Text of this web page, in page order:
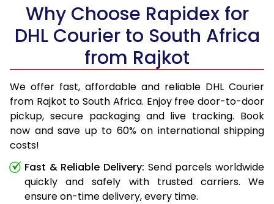
Why Choose Rapidex for
DHL Courier to South Africa
from Rajkot
We offer fast, affordable and reliable DHL Courier
from Rajkot to South Africa. Enjoy free door-to-door
pickup, secure packaging and live tracking. Book
now and save up to 60% on international shipping
costs!
Fast & Reliable Delivery: Send parcels worldwide
quickly and safely with trusted carriers. We
ensure on-time delivery, every time.